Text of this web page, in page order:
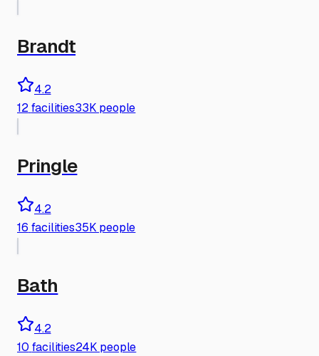
Brandt
4.2
12 facilities33K people
Pringle
4.2
16 facilities35K people
Bath
4.2
10 facilities24K people